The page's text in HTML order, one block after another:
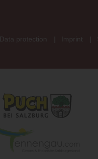
Data protection Imprint